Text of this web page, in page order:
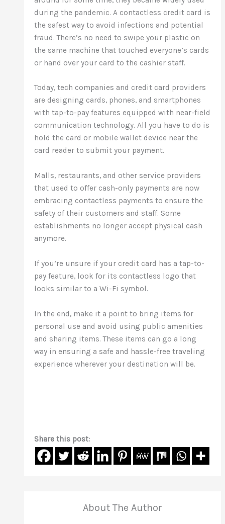
during the pandemic. A contactless credit card is
the safest way to avoid infections and potential
fraud. There’s no need to swipe your plastic on
the same machine that touched everyone’s cards
or hand over your card to the cashier staff.
Today, tech companies and credit card providers
are designing cards, phones, and smartphones
with tap-to-pay features equipped with near-field
communication technology. All you have to do is
hold the card or mobile wallet device near the
card reader to submit your payment.
Malls, restaurants, and other service providers
that used to offer cash-only payments are now
embracing contactless payments to ensure the
safety of their customers and staff. Some
establishments no longer accept physical cash
anymore.
If you’re unsure if your credit card has a tap-to-
pay feature, look for its contactless logo that
looks similar to a Wi-Fi symbol.
In the end, make it a point to bring items for
personal use and avoid using public amenities
and sharing items. These items can go a long
way in ensuring a safe and hassle-free traveling
experience wherever your destination will be.
Share this post:
About The Author